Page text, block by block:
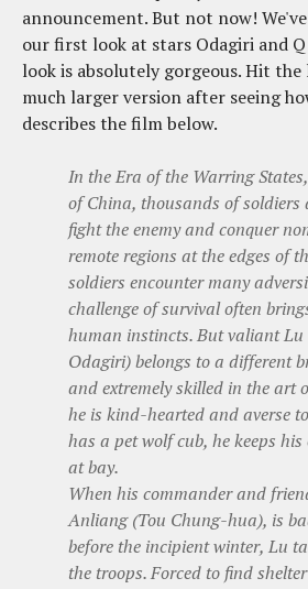
announcement. But not now!
our first look at stars Odagiri and
look is absolutely gorgeous. Hit the
much larger version after seeing
describes the film below.
In the Era of the Warring
of China, thousands of soldiers
fight the enemy and conquer
remote regions at the edges of
soldiers encounter many
challenge of survival often
human instincts. But valiant Lu
Odagiri) belongs to a different
and extremely skilled in the art
he is kind-hearted and averse
has a pet wolf cub, he keeps
at bay.
When his commander and
Anliang (Tou Chung-hua), is
before the incipient winter, Lu
the troops. Forced to find